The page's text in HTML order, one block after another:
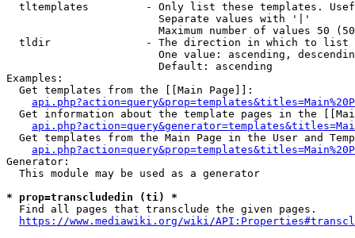
tltemplates         - Only list these templates.
                        Separate values with '|'
Maximum number of values 50
  tldir               - The direction in which to list
One value: ascending,
                        Default: ascending
Examples:
  Get templates from the [[Main Page]]:
Get information about the template pages in the
Get templates from the Main Page in the User and
Generator:
  This module may be used as a generator
* prop=transcludedin (ti) *
  Find all pages that transclude the given pages.
https://www.mediawiki.org/wiki/